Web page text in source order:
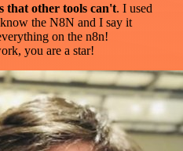
that other tools can't. I used
the N8N and I say it
on the n8n!
you are a star!